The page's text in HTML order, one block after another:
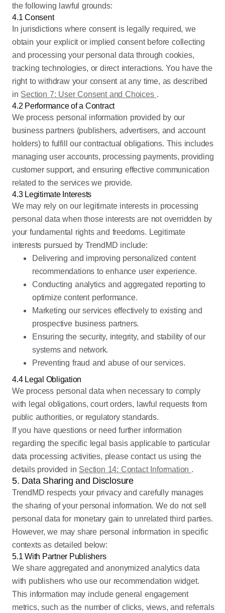
the following lawful grounds:
4.1 Consent
In jurisdictions where consent is legally required, we
obtain your explicit or implied consent before collecting
and processing your personal data through cookies,
tracking technologies, or direct interactions. You have the
right to withdraw your consent at any time, as described
in Section 7: User Consent and Choices .
4.2 Performance of a Contract
We process personal information provided by our
business partners (publishers, advertisers, and account
holders) to fulfill our contractual obligations. This includes
managing user accounts, processing payments, providing
customer support, and ensuring effective communication
related to the services we provide.
4.3 Legitimate Interests
We may rely on our legitimate interests in processing
personal data when those interests are not overridden by
your fundamental rights and freedoms. Legitimate
interests pursued by TrendMD include:
Delivering and improving personalized content
recommendations to enhance user experience.
Conducting analytics and aggregated reporting to
optimize content performance.
Marketing our services effectively to existing and
prospective business partners.
Ensuring the security, integrity, and stability of our
systems and network.
Preventing fraud and abuse of our services.
4.4 Legal Obligation
We process personal data when necessary to comply
with legal obligations, court orders, lawful requests from
public authorities, or regulatory standards.
If you have questions or need further information
regarding the specific legal basis applicable to particular
data processing activities, please contact us using the
details provided in Section 14: Contact Information .
5. Data Sharing and Disclosure
TrendMD respects your privacy and carefully manages
the sharing of your personal information. We do not sell
personal data for monetary gain to unrelated third parties.
However, we may share personal information in specific
contexts as detailed below:
5.1 With Partner Publishers
We share aggregated and anonymized analytics data
with publishers who use our recommendation widget.
This information may include general engagement
metrics, such as the number of clicks, views, and referrals